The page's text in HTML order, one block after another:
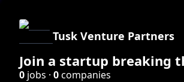
Tusk Venture Partners
Join a startup breaking
0 jobs · 0companies